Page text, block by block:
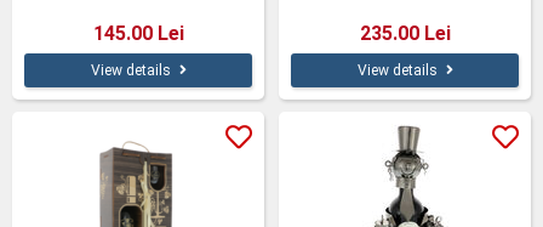
145.00 Lei
View details
235.00 Lei
View details